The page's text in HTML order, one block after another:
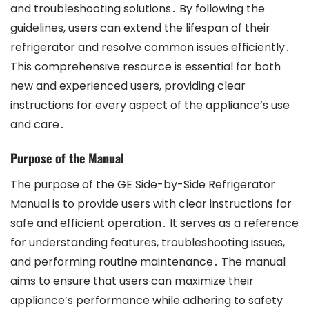
and troubleshooting solutions․ By following the
guidelines, users can extend the lifespan of their
refrigerator and resolve common issues efficiently․
This comprehensive resource is essential for both
new and experienced users, providing clear
instructions for every aspect of the appliance’s use
and care․
Purpose of the Manual
The purpose of the GE Side-by-Side Refrigerator
Manual is to provide users with clear instructions for
safe and efficient operation․ It serves as a reference
for understanding features, troubleshooting issues,
and performing routine maintenance․ The manual
aims to ensure that users can maximize their
appliance’s performance while adhering to safety